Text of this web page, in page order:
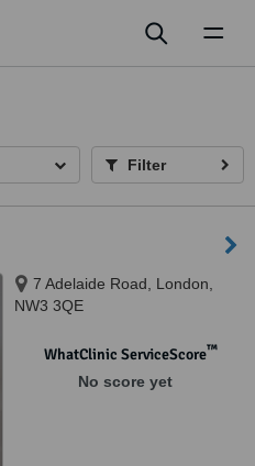
Filter
7 Adelaide Road, London,
NW3 3QE
WhatClinic ServiceScore™
No score yet